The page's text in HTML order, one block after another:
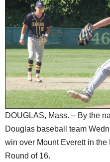
DINING
REAL ESTATE
JOBS
SPECIAL SECTIONS
DOUGLAS, Mass. – By the
Douglas baseball team
win over Mount Everett in
Round of 16.